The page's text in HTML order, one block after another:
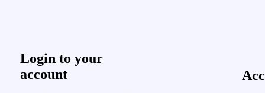
Login to your
account